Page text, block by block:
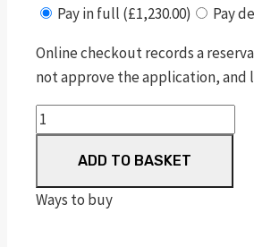
Pay in full (£1,230.00)
Pay
Online checkout records a
not approve the application, and
Double
Action
Revolver
GP100
quantity
ADD TO BASKET
Ways to buy